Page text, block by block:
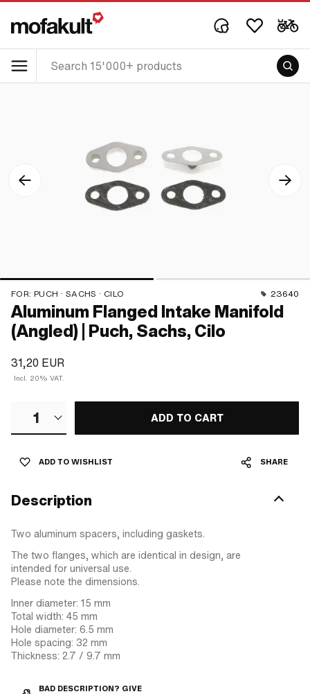
FOR: PUCH · SACHS · CILO 23640
Aluminum Flanged Intake Manifold
(Angled) | Puch, Sachs, Cilo
31,20 EUR
Incl. 20% VAT.
1 ADD TO CART
ADD TO WISHLIST SHARE
Description
Two aluminum spacers, including gaskets.
The two flanges, which are identical in design, are
intended for universal use.
Please note the dimensions.
Inner diameter: 15 mm
Total width: 45 mm
Hole diameter: 6.5 mm
Hole spacing: 32 mm
Thickness: 2.7 / 9.7 mm
BAD DESCRIPTION? GIVE